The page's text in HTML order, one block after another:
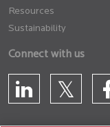
Resources
Sustainability
Connect with us